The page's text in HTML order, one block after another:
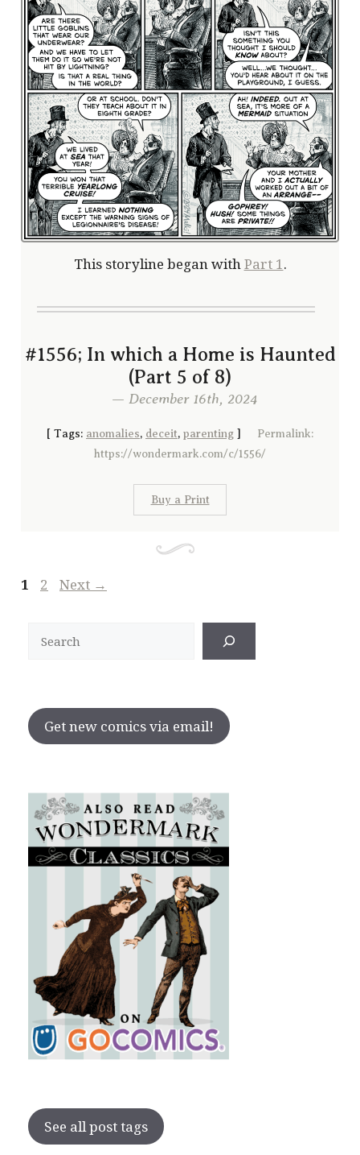
This storyline began withPart 1.
#1556; In which a Home is Haunted
(Part 5 of 8)
— December 16th, 2024
[ Tags: anomalies, deceit, parenting ] Permalink:
https://wondermark.com/c/1556/
Buy a Print
Page
1 Page
2 Next →
Get new comics via email!
See all post tags